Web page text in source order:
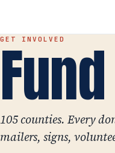
GET INVOLVED
105 counties. Every
mailers, signs,